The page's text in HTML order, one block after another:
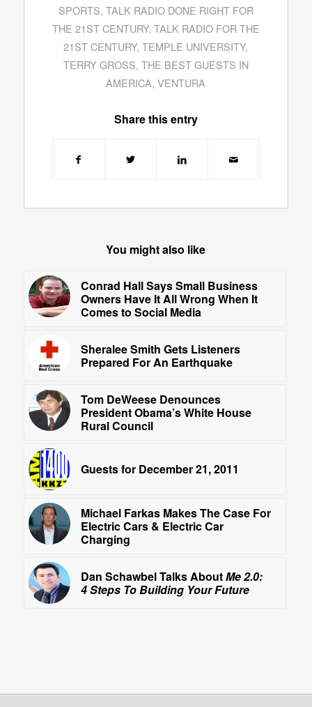
SPORTS, TALK RADIO DONE RIGHT FOR
THE 21ST CENTURY, TALK RADIO FOR THE
21ST CENTURY,TEMPLE UNIVERSITY,
TERRY GROSS, THE BEST GUESTS IN
AMERICA,VENTURA
Share this entry
You might also like
Conrad Hall Says Small Business
Owners Have It All Wrong When It
Comes to Social Media
Sheralee Smith Gets Listeners
Prepared For An Earthquake
Tom DeWeese Denounces
President Obama’s White House
Rural Council
Guests for December 21, 2011
Michael Farkas Makes The Case For
Electric Cars & Electric Car
Charging
Dan Schawbel Talks AboutMe 2.0:
4 Steps To Building Your Future